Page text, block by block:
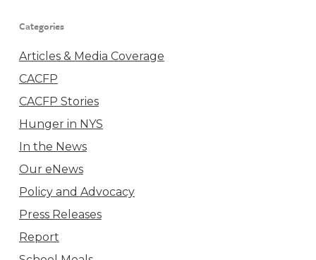
Categories
Articles & Media Coverage
CACFP
CACFP Stories
Hunger in NYS
In the News
Our eNews
Policy and Advocacy
Press Releases
Report